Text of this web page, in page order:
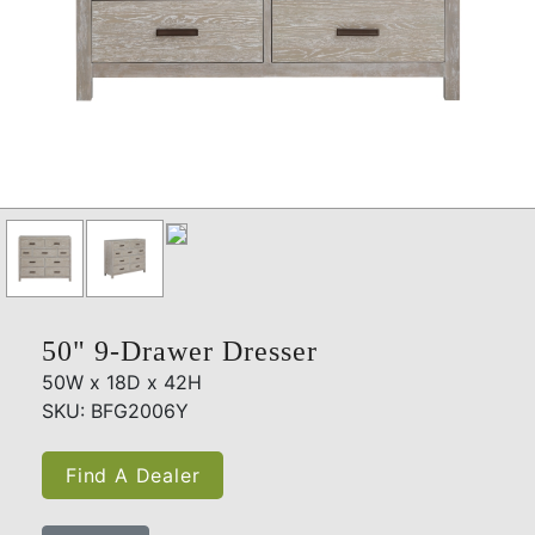
50" 9-Drawer Dresser
50W x 18D x 42H
SKU: BFG2006Y
Find A Dealer